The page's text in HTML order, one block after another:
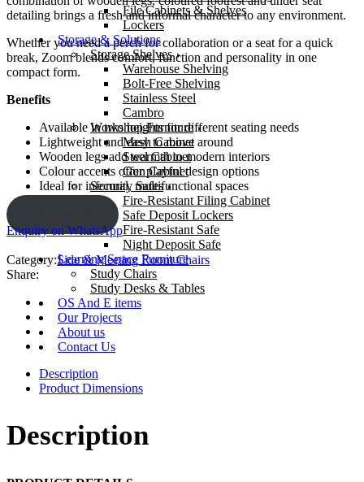
File Cabinets & Shelves
Lockers
Storage & Solutions
Storage Shelves
Warehouse Shelving
Bolt-Free Shelving
Stainless Steel
Cambro
Workshop Furniture
Mesh Cabinet
Steel Cabinet
Gun Cabinet
Security Safes
Fire-Resistant Filing Cabinet
Safe Deposit Lockers
Fire-Resistant Safe
Night Deposit Safe
Learning Space Furniture
Study Chairs
Study Desks & Tables
OS And E items
Our Projects
About us
Contact Us
detailing brings a fresh and informal character to any environment.
Whether you need a perch for collaboration or a seat for a quick
break, Zoom blends comfort, function and personality in one
compact form.
Benefits
Available in two heights for different seating needs
Lightweight and easy to move around
Wooden legs add warmth to modern interiors
Colour accents offer playful design options
Ideal for informal, multifunctional spaces
Enquiry on WhatsApp
Category:Side & Meeting Room Chairs
Share:
Description
Product Dimensions
Description